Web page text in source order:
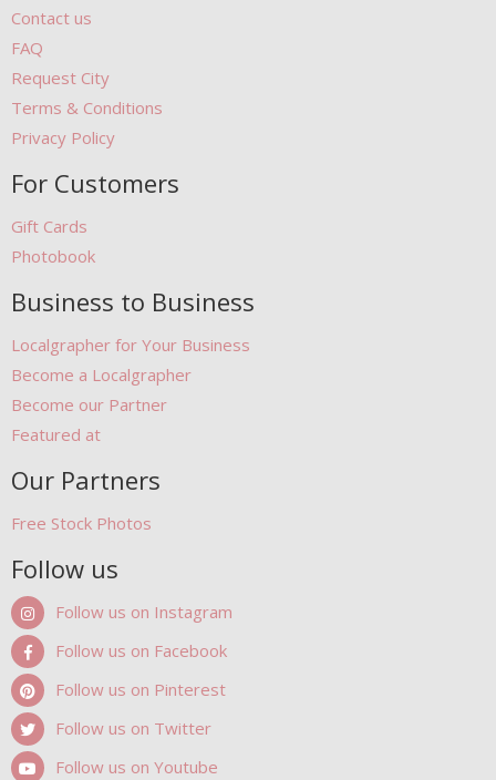
Contact us
FAQ
Request City
Terms & Conditions
Privacy Policy
For Customers
Gift Cards
Photobook
Business to Business
Localgrapher for Your Business
Become a Localgrapher
Become our Partner
Featured at
Our Partners
Free Stock Photos
Follow us
Follow us on Instagram
Follow us on Facebook
Follow us on Pinterest
Follow us on Twitter
Follow us on Youtube